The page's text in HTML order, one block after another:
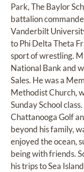
Park, The Baylor
battalion
Vanderbilt
to Phi Delta Theta
sport of wrestling.
National Bank and
Sales. He was a
Methodist Church,
Sunday School
Chattanooga Golf
beyond his family,
enjoyed the ocean,
being with friends.
his trips to Sea